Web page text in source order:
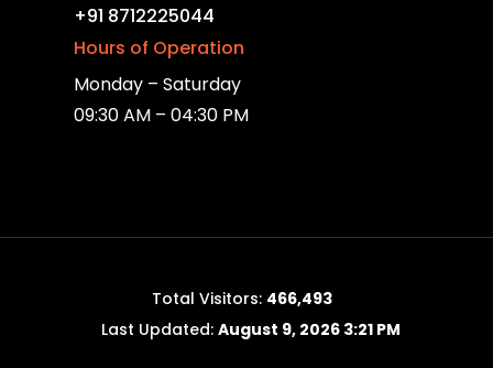
+91 8712225044
Hours of Operation
Monday – Saturday
09:30 AM – 04:30 PM
Total Visitors: 466,493
Last Updated: August 9, 2026 3:21 PM